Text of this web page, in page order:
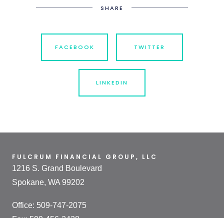
SHARE
FACEBOOK TWITTER
LINKEDIN
FULCRUM FINANCIAL GROUP, LLC
1216 S. Grand Boulevard
Spokane, WA 99202
Office: 509-747-2075